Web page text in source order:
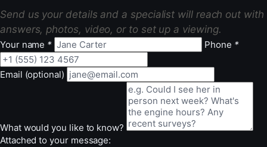
Send us your details and a specialist will reach out with
answers, photos, video, or to set up a viewing.
Your name * Phone *
Email (optional)
What would you like to know?
Attached to your message: